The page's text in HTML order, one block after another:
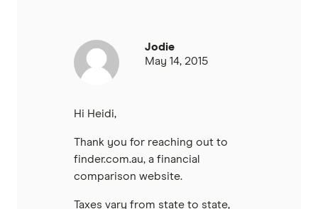
Jodie
May 14, 2015
Hi Heidi,
Thank you for reaching out to
finder.com.au, a financial
comparison website.
Taxes vary from state to state,